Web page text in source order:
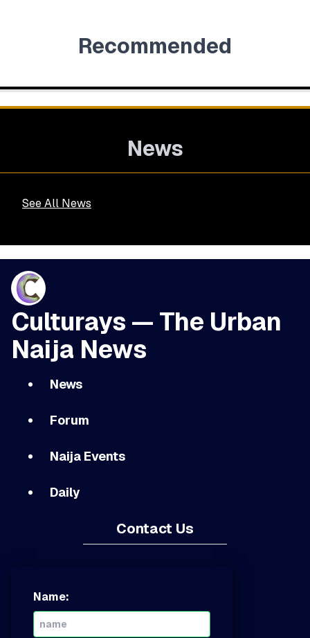
Recommended
News
See All News
Culturays — The Urban
Naija News
News
Forum
Naija Events
Daily
Contact Us
Name: